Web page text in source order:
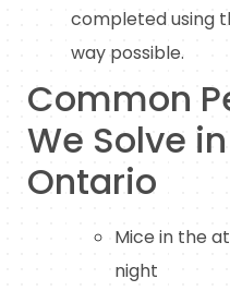
completed using
way possible.
Common
We Solve
Ontario
Mice in the
night